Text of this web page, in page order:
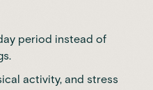
period instead of
activity, and stress